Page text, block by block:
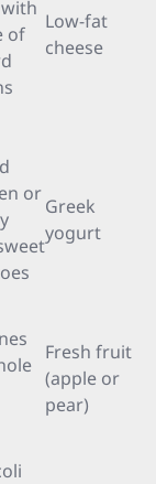
of
Low-fat
cheese
or
Greek
yogurt
Fresh fruit
(apple or
pear)